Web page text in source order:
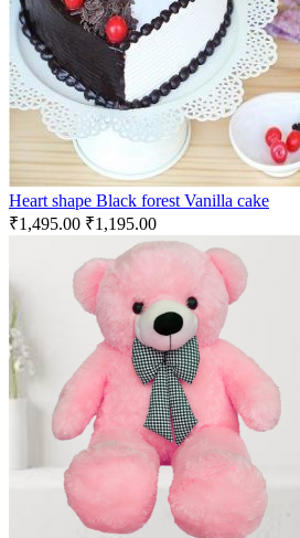
Heart shape Black forest Vanilla cake
₹1,495.00 ₹1,195.00